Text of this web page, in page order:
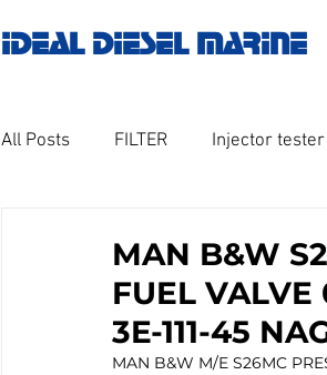
IDEAL DIESEL MARINE
All Posts FILTER Injector
GOVERNOR MOTOR WOODWARD
MAN B&W
FUEL
3E-111-45
MAN B&W M/E S26MC